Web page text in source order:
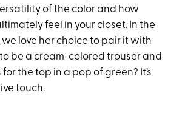
of the color and how
feel in your closet. In the
we love her choice to pair it with
be a cream-colored trouser and
the top in a pop of green? It’s
touch.